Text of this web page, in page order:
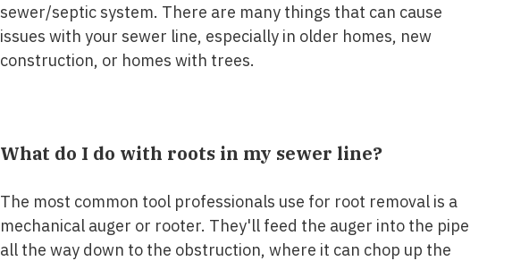
sewer/septic system. There are many things that can cause
issues with your sewer line, especially in older homes, new
construction, or homes with trees.
What do I do with roots in my sewer line?
The most common tool professionals use for root removal is a
mechanical auger or rooter. They'll feed the auger into the pipe
all the way down to the obstruction, where it can chop up the